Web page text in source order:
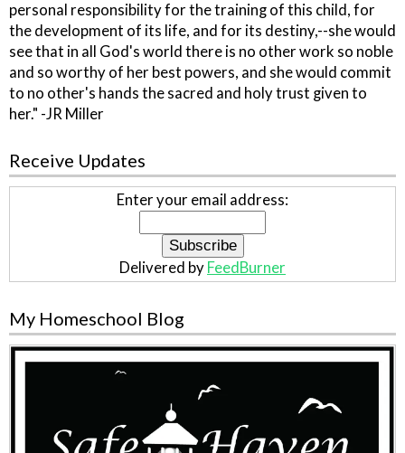
personal responsibility for the training of this child, for
the development of its life, and for its destiny,--she would
see that in all God's world there is no other work so noble
and so worthy of her best powers, and she would commit
to no other's hands the sacred and holy trust given to
her." -JR Miller
Receive Updates
Enter your email address:
Delivered by FeedBurner
My Homeschool Blog